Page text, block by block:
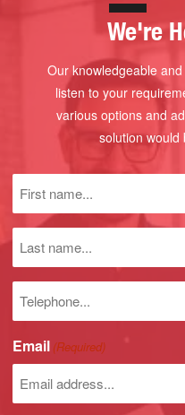
We're
Our knowledgeable
listen to your
various options and
solution would
name
(Required)
Last
name
number
Email (Required)